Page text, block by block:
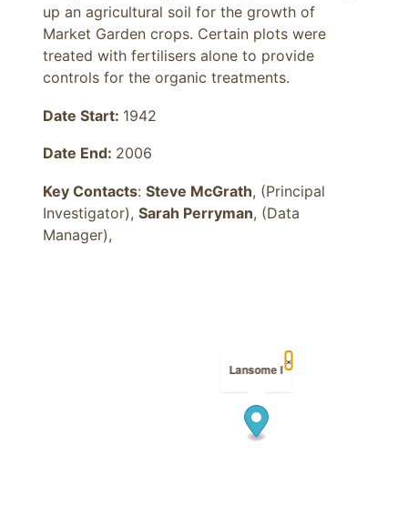
up an agricultural soil for the growth of
Market Garden crops. Certain plots were
treated with fertilisers alone to provide
controls for the organic treatments.
Date Start: 1942
Date End: 2006
Key Contacts: Steve McGrath, (Principal
Investigator), Sarah Perryman, (Data
Manager),
Lansome I
×